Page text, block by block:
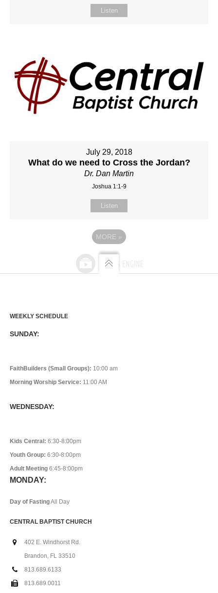
Listen
July 29, 2018
What do we need to Cross the Jordan?
Dr. Dan Martin
Joshua 1:1-9
Listen
MORE »
WEEKLY SCHEDULE
SUNDAY:
FaithBuilders (Small Groups): 10:00 am
Morning Worship Service: 11:00 AM
WEDNESDAY:
Kids Central: 6:30-8:00pm
Youth Group: 6:30-8:00pm
Adult Meeting 6:45-8:00pm
MONDAY:
Day of FastingAll Day
CENTRAL BAPTIST CHURCH
402 E. Windhorst Rd.
Brandon, FL 33510
813.689.6133
813.689.0011